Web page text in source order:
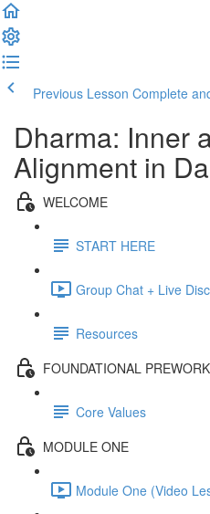
Previous Lesson Complete
Dharma: Inner
Alignment in
WELCOME
START HERE
Group Chat + Live
Resources
FOUNDATIONAL PREWORK
Core Values
MODULE ONE
Module One (Video